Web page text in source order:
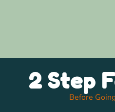
2 Step
Before